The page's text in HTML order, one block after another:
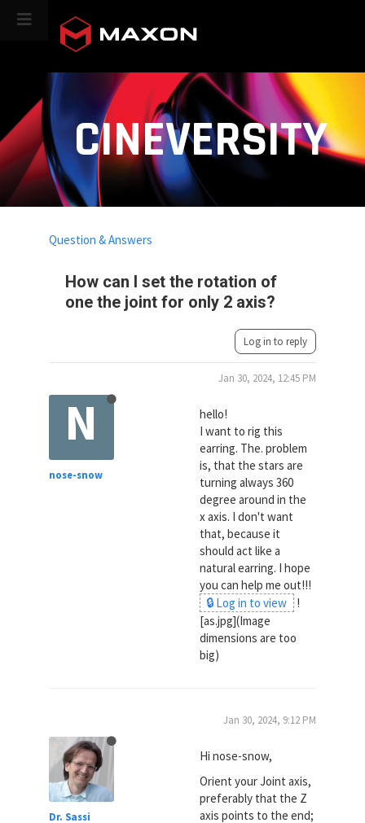
CINEVERSITY
How can I set the rotation of
one the joint for only 2 axis?
Question & Answers
Log in to reply
N
nose-snow
Jan 30, 2024, 12:45 PM
hello!
I want to rig this
earring. The. problem
is, that the stars are
turning always 360
degree around in the
x axis. I don't want
that, because it
should act like a
natural earring. I hope
you can help me out!!!
🔒 Log in to view !
[as.jpg](Image
dimensions are too
big)
Dr. Sassi
Jan 30, 2024, 9:12 PM
Hi nose-snow,
Orient your Joint axis,
preferably that the Z
axis points to the end;